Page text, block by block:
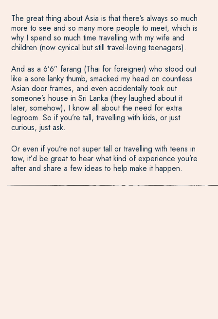
The great thing about Asia is that there’s always so much
more to see and so many more people to meet, which is
why I spend so much time travelling with my wife and
children (now cynical but still travel-loving teenagers).
And as a 6’6” farang (Thai for foreigner) who stood out
like a sore lanky thumb, smacked my head on countless
Asian door frames, and even accidentally took out
someone’s house in Sri Lanka (they laughed about it
later, somehow), I know all about the need for extra
legroom. So if you’re tall, travelling with kids, or just
curious, just ask.
Or even if you’re not super tall or travelling with teens in
tow, it’d be great to hear what kind of experience you’re
after and share a few ideas to help make it happen.